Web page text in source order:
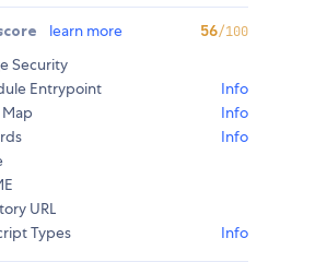
learn more 56/100
Security
Entrypoint
Info
Info
Info
URL
Types
Info